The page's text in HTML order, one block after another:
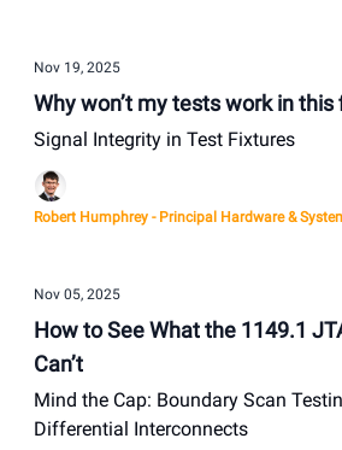
Nov 19, 2025
Why won’t my tests work in this
Signal Integrity in Test Fixtures
Robert Humphrey - Principal Hardware &
Nov 05, 2025
How to See What the 1149.1
Can’t
Mind the Cap: Boundary Scan
Differential Interconnects